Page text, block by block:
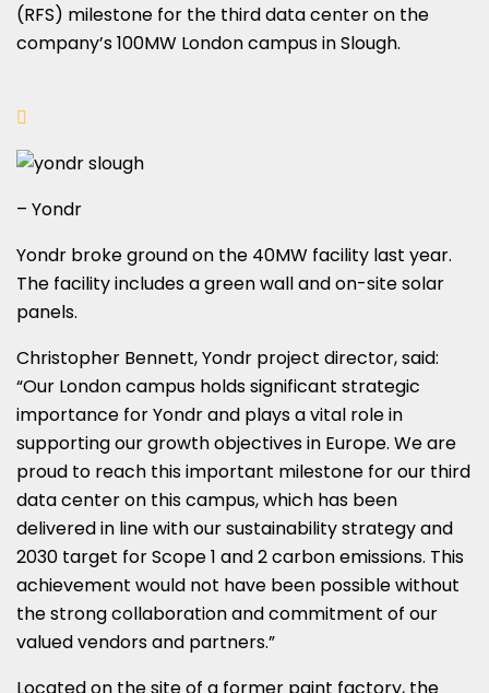
(RFS) milestone for the third data center on the
company’s 100MW London campus in Slough.
– Yondr
Yondr broke ground on the 40MW facility last year.
The facility includes a green wall and on-site solar
panels.
Christopher Bennett, Yondr project director, said:
“Our London campus holds significant strategic
importance for Yondr and plays a vital role in
supporting our growth objectives in Europe. We are
proud to reach this important milestone for our third
data center on this campus, which has been
delivered in line with our sustainability strategy and
2030 target for Scope 1 and 2 carbon emissions. This
achievement would not have been possible without
the strong collaboration and commitment of our
valued vendors and partners.”